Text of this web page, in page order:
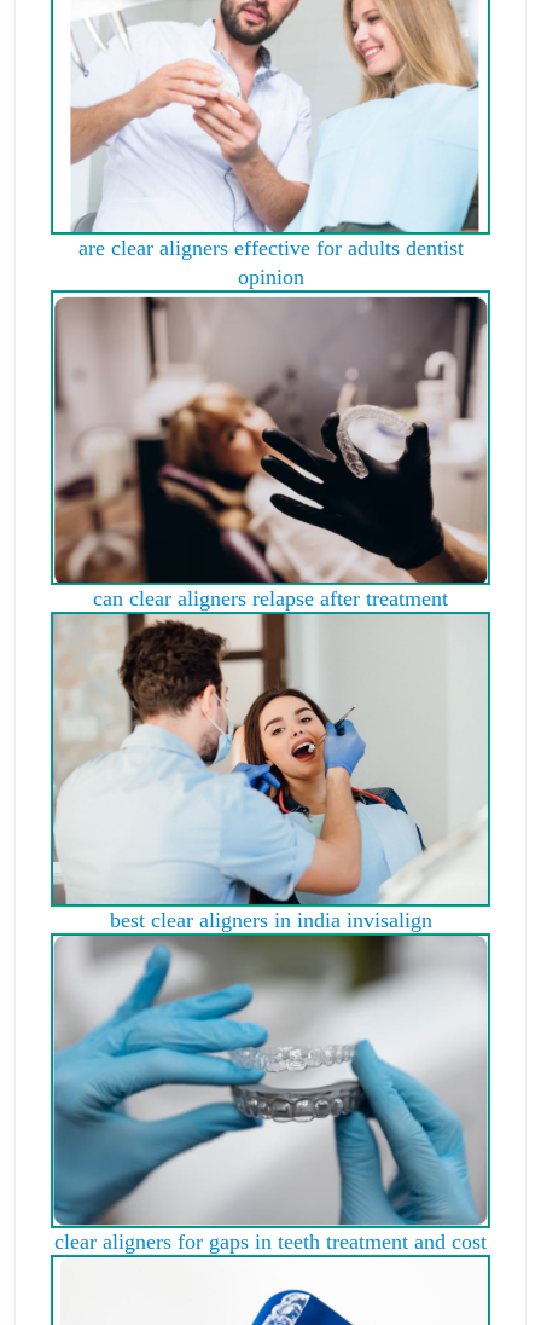
are clear aligners effective for adults dentist
opinion
can clear aligners relapse after treatment
best clear aligners in india invisalign
clear aligners for gaps in teeth treatment and cost